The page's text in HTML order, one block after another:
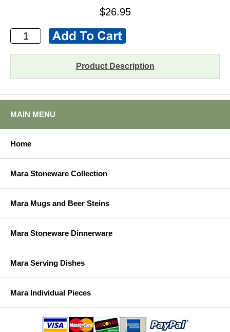
$26.95
Product Description
MAIN MENU
Home
Mara Stoneware Collection
Mara Mugs and Beer Steins
Mara Stoneware Dinnerware
Mara Serving Dishes
Mara Individual Pieces